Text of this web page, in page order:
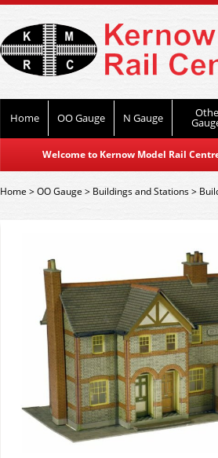
Home OO Gauge N Gauge
Welcome to Kernow Model Rail
Home>OO Gauge > Buildings and Stations>